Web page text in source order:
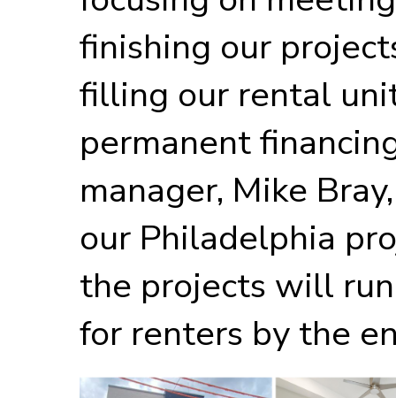
finishing our
filling our rental
permanent
manager, Mike
our Philadelphia
the projects will
for renters by the